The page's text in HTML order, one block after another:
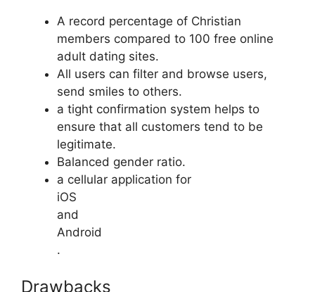
A record percentage of Christian
members compared to 100 free online
adult dating sites.
All users can filter and browse users,
send smiles to others.
a tight confirmation system helps to
ensure that all customers tend to be
legitimate.
Balanced gender ratio.
a cellular application for
iOS
and
Android
.
Drawbacks